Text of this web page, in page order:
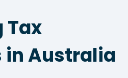
Tax
in Australia